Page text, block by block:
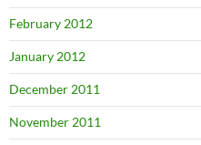
February 2012
January 2012
December 2011
November 2011